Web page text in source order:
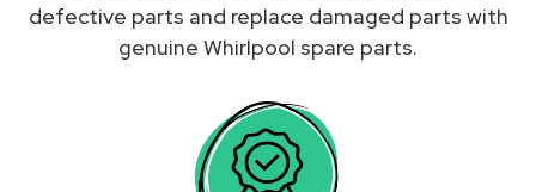
defective parts and replace damaged parts with
genuine Whirlpool spare parts.